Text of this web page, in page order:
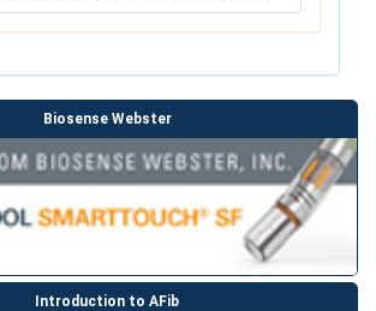
Biosense Webster
Introduction to AFib